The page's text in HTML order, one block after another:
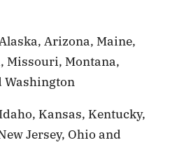
Arizona, Maine,
Missouri, Montana,
Washington
Kansas, Kentucky,
Jersey, Ohio and